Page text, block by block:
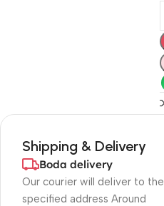
Shipping & Delivery
Boda delivery
Our courier will deliver to the
specified address Around